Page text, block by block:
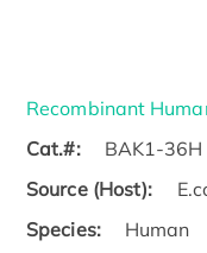
Recombinant
Cat.#:
BAK1-36H
Source (Host):
Species:
Human